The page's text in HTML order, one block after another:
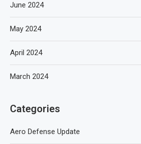
June 2024
May 2024
April 2024
March 2024
Categories
Aero Defense Update